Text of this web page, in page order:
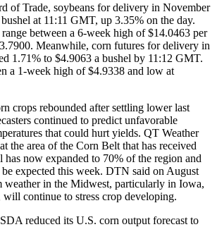
of Trade, soybeans for delivery in November
at 11:11 GMT, up 3.35% on the day.
between a 6-week high of $14.0463 per
Meanwhile, corn futures for delivery in
1.71% to $4.9063 a bushel by 11:12 GMT.
a 1-week high of $4.9338 and low at
crops rebounded after settling lower last
continued to predict unfavorable
that could hurt yields. QT Weather
the area of the Corn Belt that has received
now expanded to 70% of the region and
expected this week. DTN said on August
weather in the Midwest, particularly in Iowa,
continue to stress crop developing.
reduced its U.S. corn output forecast to